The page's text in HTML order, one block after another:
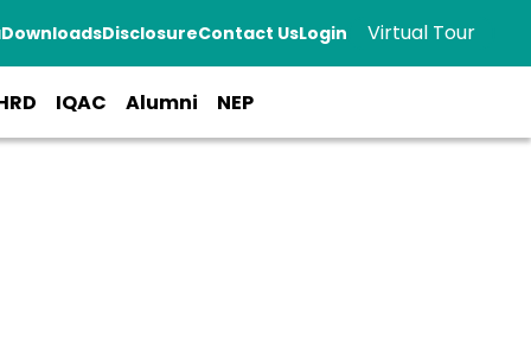
DownloadsDisclosureContact UsLogin Virtual Tour
IQAC Alumni NEP